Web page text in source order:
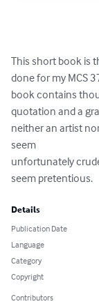
This short book is
done for my MCS
book contains
quotation and a
neither an artist
seem
unfortunately
seem pretentious.
Details
Publication Date
Language
Category
Copyright
Contributors